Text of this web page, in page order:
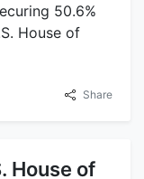
50.6%
House of
Share
House of